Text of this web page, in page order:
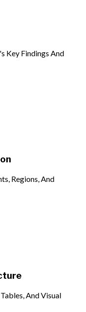
Key Findings And
Regions, And
And Visual